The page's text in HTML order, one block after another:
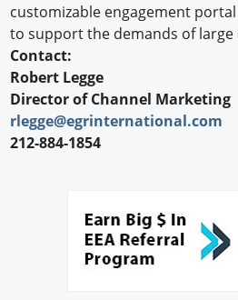
customizable engagement
to support the demands of large
Contact:
Robert Legge
Director of Channel Marketing
rlegge@egrinternational.com
212-884-1854